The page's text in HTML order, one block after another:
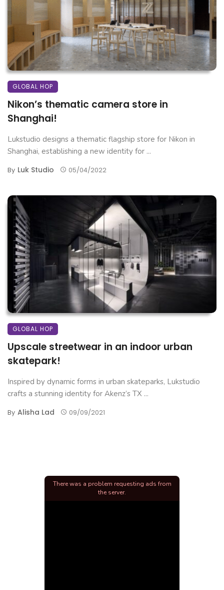
GLOBAL HOP
Nikon’s thematic camera store in
Shanghai!
Lukstudio designs a thematic flagship store for Nikon in
Shanghai, establishing a new identity for ...
By Luk Studio 05/04/2022
GLOBAL HOP
Upscale streetwear in an indoor urban
skatepark!
Inspired by dynamic forms in urban skateparks, Lukstudio
crafts a stunning identity for Akenz’s TX ...
By Alisha Lad 09/09/2021
There was a problem requesting ads from
the server.